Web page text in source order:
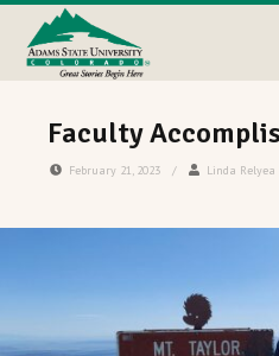
Faculty
February 21, 2023 / Linda Relyea